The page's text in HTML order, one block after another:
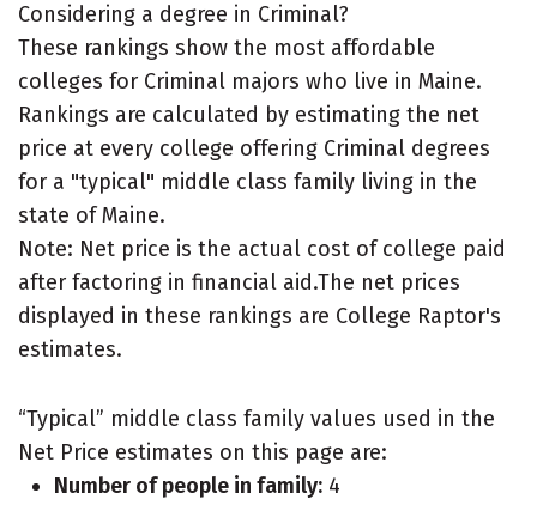
Considering a degree in Criminal?
These rankings show the most affordable
colleges for Criminal majors who live in Maine.
Rankings are calculated by estimating the net
price at every college offering Criminal degrees
for a "typical" middle class family living in the
state of Maine.
Note: Net price is the actual cost of college paid
after factoring in financial aid.The net prices
displayed in these rankings are College Raptor's
estimates.
“Typical” middle class family values used in the
Net Price estimates on this page are:
Number of people in family: 4